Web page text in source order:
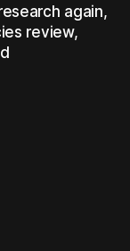
again,
review,